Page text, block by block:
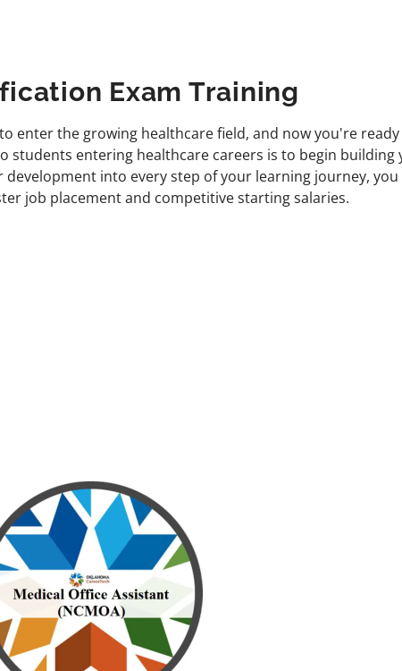
Exam Training
enter the growing healthcare field, and now you're
students entering healthcare careers is to begin
development into every step of your learning journey,
job placement and competitive starting salaries.